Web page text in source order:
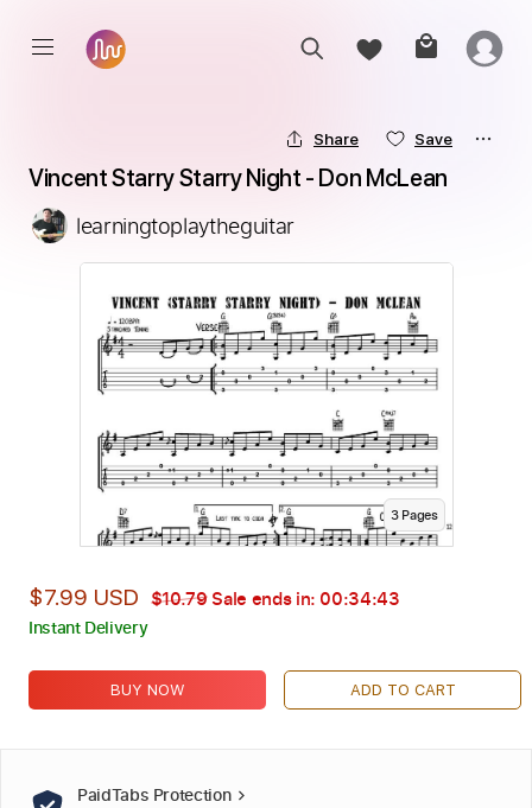
Share Save
Vincent Starry Starry Night - Don McLean
learningtoplaytheguitar
3Pages
$7.99 USD $10.79Sale ends in: 00:34:42
Instant Delivery
BUY NOW ADD TO CART
PaidTabs Protection